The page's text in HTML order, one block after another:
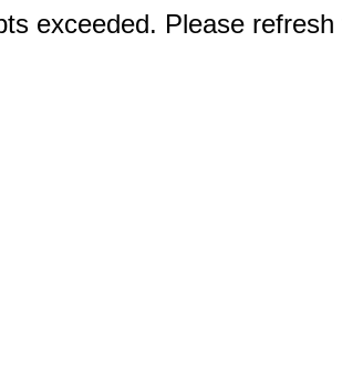
exceeded. Please